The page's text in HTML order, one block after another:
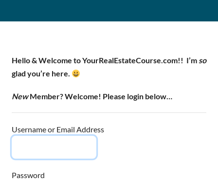
Hello & Welcome to YourRealEstateCourse.com!! I’m so
glad you’re here.
NewMember? Welcome! Please login below…
Username or Email Address
Password